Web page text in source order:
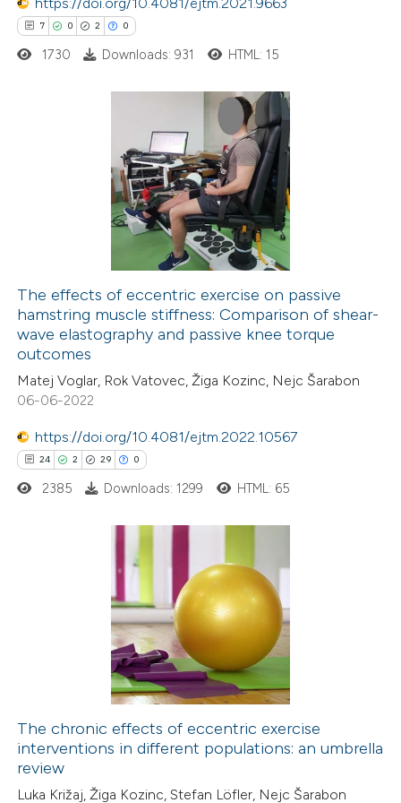
been cited by providing the
of the citation, a
mentions, or contrasts
in which section the
7 0 2 0
how this article has been
at scite.ai
shows how a scientific paper
of the citation, a
describing whether
mentions, or contrasts
in which section the
1730 Downloads: 931 HTML: 15
The effects of eccentric exercise on passive
hamstring muscle stiffness: Comparison of shear-
wave elastography and passive knee torque
outcomes
Matej Voglar, Rok Vatovec, Žiga Kozinc, Nejc Šarabon
06-06-2022
https://doi.org/10.4081/ejtm.2022.10567
24 2 29 0
Citing Publications
how this article has been
at scite.ai
2385 Downloads: 1299 HTML: 65
The chronic effects of eccentric exercise
interventions in different populations: an umbrella
review
Luka Križaj, Žiga Kozinc, Stefan Löfler, Nejc Šarabon